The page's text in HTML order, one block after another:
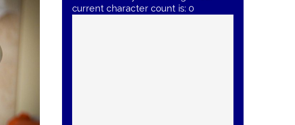
current character count is: 0